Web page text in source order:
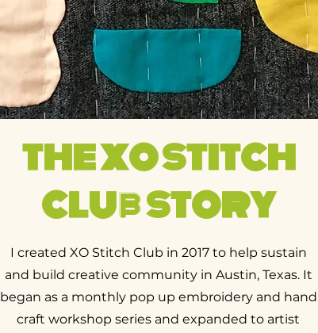
thexo stitch
club story
I created XO Stitch Club in 2017 to help sustain
and build creative community in Austin, Texas. It
began as a monthly pop up embroidery and hand
craft workshop series and expanded to artist